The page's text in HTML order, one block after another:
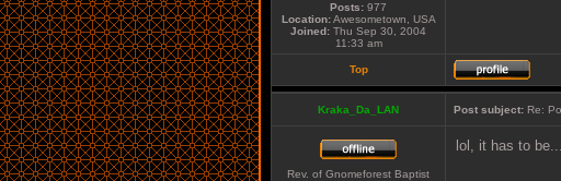
Posts: 977
Location:Awesometown, USA
Joined: Thu Sep 30, 2004
11:33 am
Top
Kraka_Da_LAN Post subject: Re:
Rev. of Gnomeforest Baptist
lol, it has to be...